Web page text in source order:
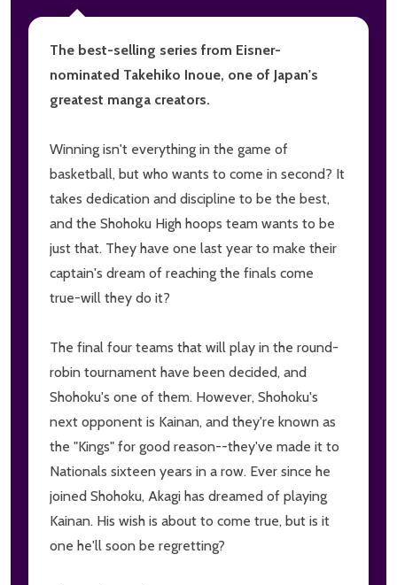
The best-selling series from Eisner-
nominated Takehiko Inoue, one of Japan's
greatest manga creators.
Winning isn't everything in the game of
basketball, but who wants to come in second? It
takes dedication and discipline to be the best,
and the Shohoku High hoops team wants to be
just that. They have one last year to make their
captain's dream of reaching the finals come
true-will they do it?
The final four teams that will play in the round-
robin tournament have been decided, and
Shohoku's one of them. However, Shohoku's
next opponent is Kainan, and they're known as
the "Kings" for good reason--they've made it to
Nationals sixteen years in a row. Ever since he
joined Shohoku, Akagi has dreamed of playing
Kainan. His wish is about to come true, but is it
one he'll soon be regretting?